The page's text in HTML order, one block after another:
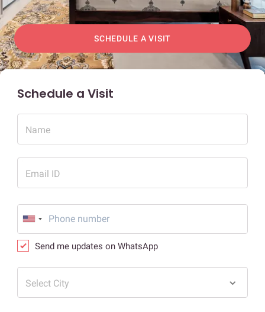
SCHEDULE A VISIT
Schedule a Visit
Name
Email ID
Send me updates on WhatsApp
Select City